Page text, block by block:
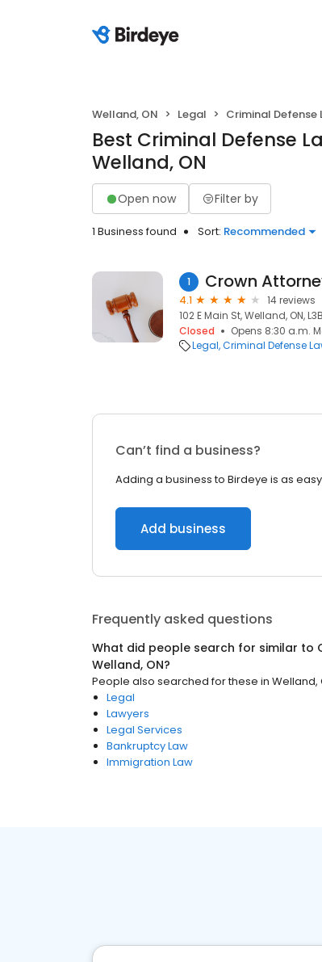
Welland, ON Legal Criminal Defense
Best Criminal Defense
Welland, ON
Open now Filter by
1 Business found Sort: Recommended
1 Crown
4.1
14 reviews
102 E Main St, Welland, ON,
Closed
Opens 8:30 a.m.
Legal Criminal Defense
Can’t find a business?
Adding a business to Birdeye is as easy
Add business
Frequently asked questions
What did people search for similar to
Welland, ON?
People also searched for these in Welland,
Legal
Lawyers
Legal Services
Bankruptcy Law
Immigration Law